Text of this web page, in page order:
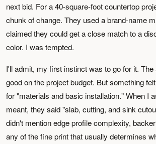
next bid. For a 40-square-foot countertop
chunk of change. They used a brand-name
claimed they could get a close match to a
color. I was tempted.
I'll admit, my first instinct was to go for it.
good on the project budget. But something
for "materials and basic installation." When I
meant, they said "slab, cutting, and sink
didn't mention edge profile complexity,
any of the fine print that usually determines